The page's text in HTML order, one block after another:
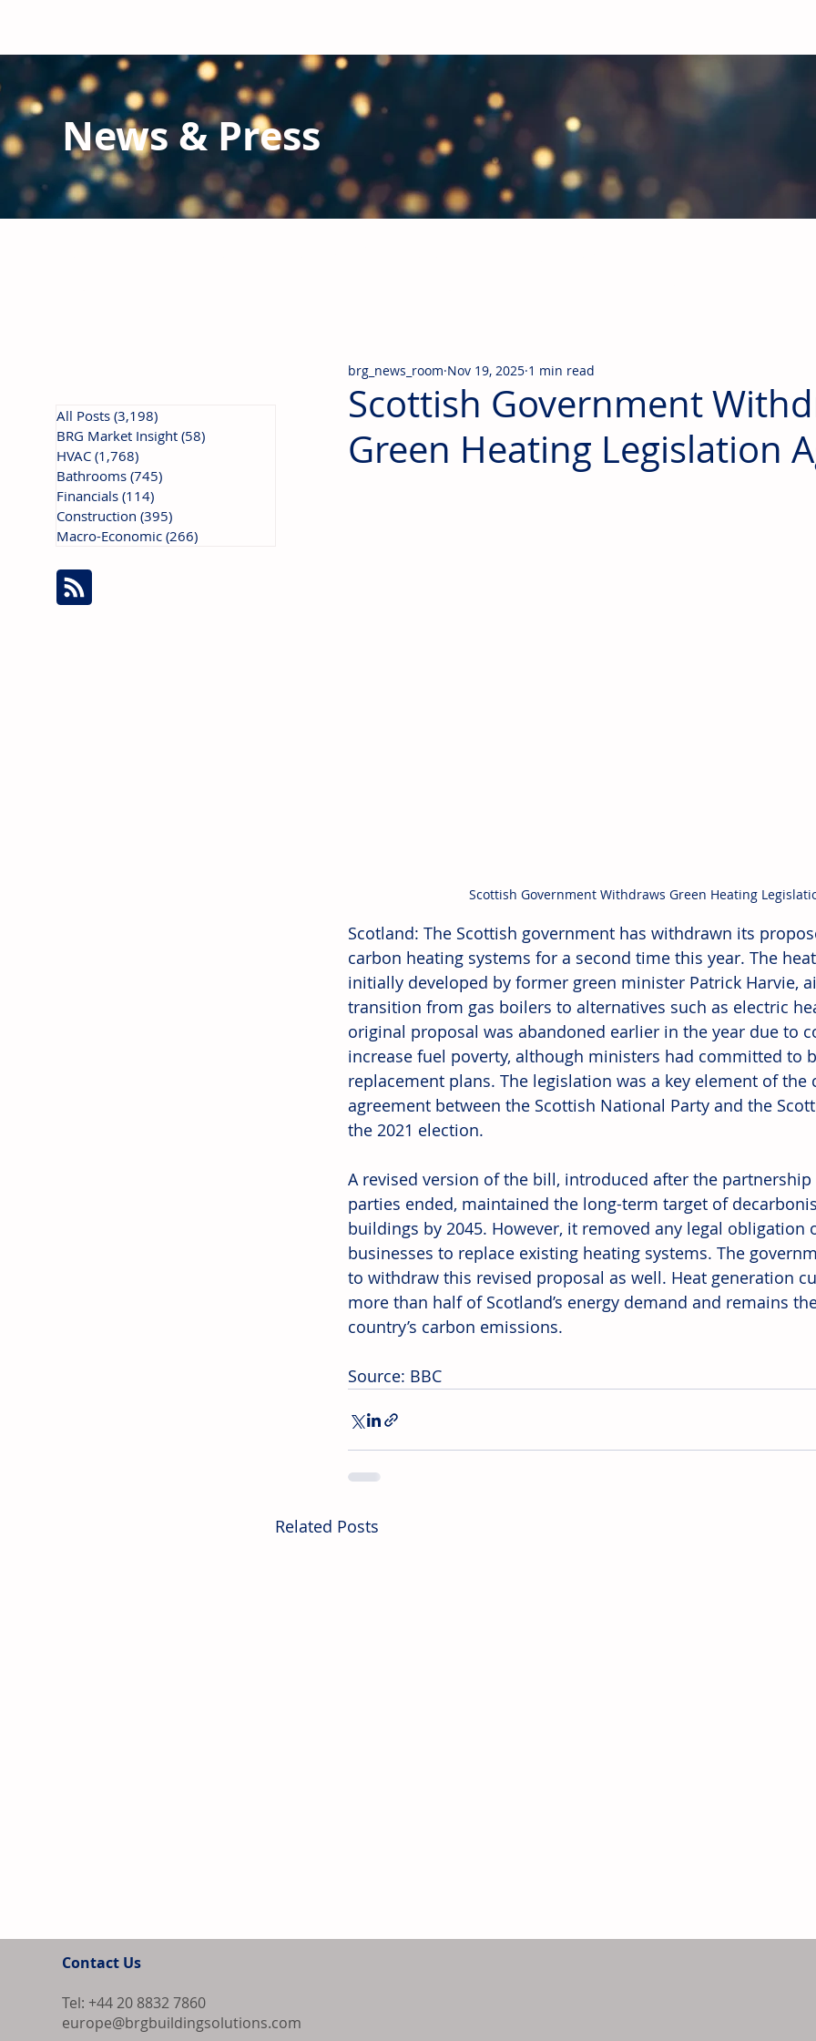
News & Press
Scottish Government
Green Heating Legislation
brg_news_room Nov 19, 2025 1 min read
Scottish Government Withdraws Green Heating
Scotland: The Scottish government has withdrawn its
carbon heating systems for a second time this year. The
initially developed by former green minister Patrick Harvie,
transition from gas boilers to alternatives such as electric
original proposal was abandoned earlier in the year due to
increase fuel poverty, although ministers had committed to
replacement plans. The legislation was a key element of the
agreement between the Scottish National Party and the
the 2021 election.
A revised version of the bill, introduced after the
parties ended, maintained the long-term target of
buildings by 2045. However, it removed any legal obligation
businesses to replace existing heating systems. The
to withdraw this revised proposal as well. Heat generation
more than half of Scotland’s energy demand and remains
country’s carbon emissions.
Source: BBC
Related Posts
All Posts (3,198)
BRG Market Insight (58)
HVAC (1,768)
Bathrooms (745)
Financials (114)
Construction (395)
Macro-Economic (266)
Contact Us
Tel: +44 20 8832 7860
europe@brgbuildingsolutions.com